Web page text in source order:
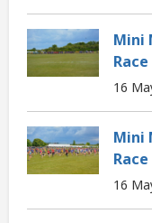
Mini
Race
16
Mini
Race
16